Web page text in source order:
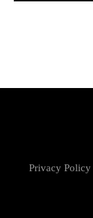
Privacy Policy